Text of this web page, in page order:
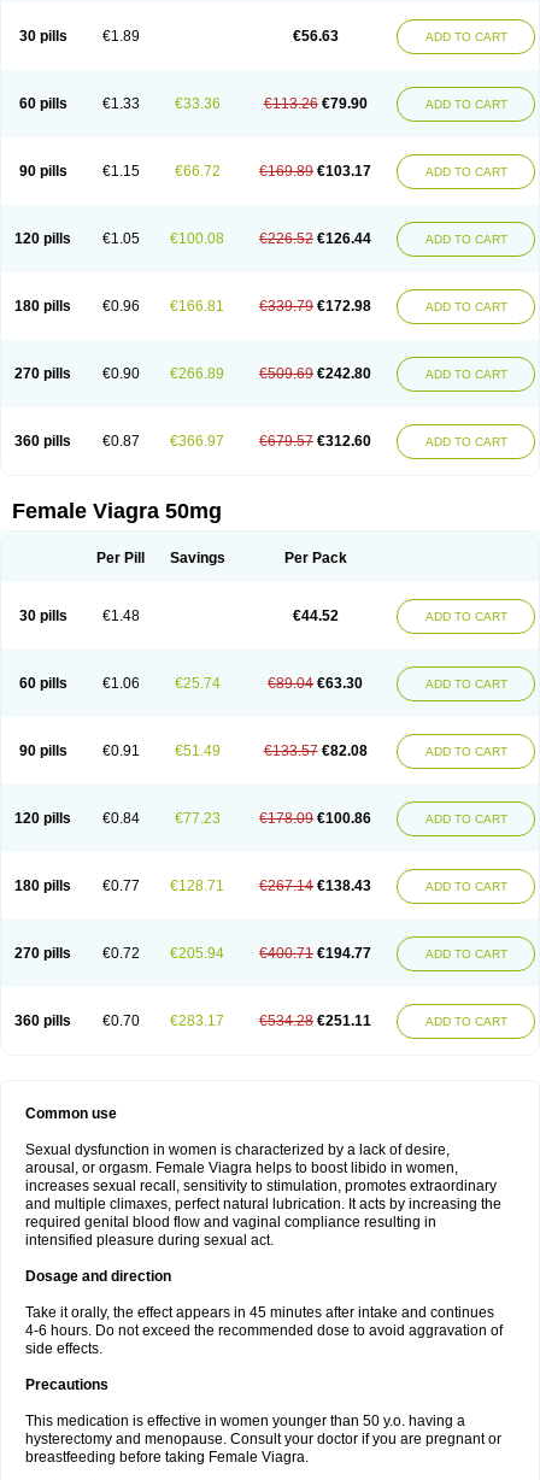
Viagra Super Active
Zenegra
30 pills €1.89 €56.63 ADD TO CART
60 pills €1.33 €33.36 €113.26 €79.90 ADD TO CART
90 pills €1.15 €66.72 €169.89 €103.17 ADD TO CART
120 pills €1.05 €100.08 €226.52 €126.44 ADD TO CART
180 pills €0.96 €166.81 €339.79 €172.98 ADD TO CART
270 pills €0.90 €266.89 €509.69 €242.80 ADD TO CART
360 pills €0.87 €366.97 €679.57 €312.60 ADD TO CART
Female Viagra 50mg
Per Pill Savings Per Pack
30 pills €1.48 €44.52 ADD TO CART
60 pills €1.06 €25.74 €89.04 €63.30 ADD TO CART
90 pills €0.91 €51.49 €133.57 €82.08 ADD TO CART
120 pills €0.84 €77.23 €178.09 €100.86 ADD TO CART
180 pills €0.77 €128.71 €267.14 €138.43 ADD TO CART
270 pills €0.72 €205.94 €400.71 €194.77 ADD TO CART
360 pills €0.70 €283.17 €534.28 €251.11 ADD TO CART
Common use
Sexual dysfunction in women is characterized by a lack of desire,
arousal, or orgasm. Female Viagra helps to boost libido in women,
increases sexual recall, sensitivity to stimulation, promotes extraordinary
and multiple climaxes, perfect natural lubrication. It acts by increasing the
required genital blood flow and vaginal compliance resulting in
intensified pleasure during sexual act.
Dosage and direction
Take it orally, the effect appears in 45 minutes after intake and continues
4-6 hours. Do not exceed the recommended dose to avoid aggravation of
side effects.
Precautions
This medication is effective in women younger than 50 y.o. having a
hysterectomy and menopause. Consult your doctor if you are pregnant or
breastfeeding before taking Female Viagra.